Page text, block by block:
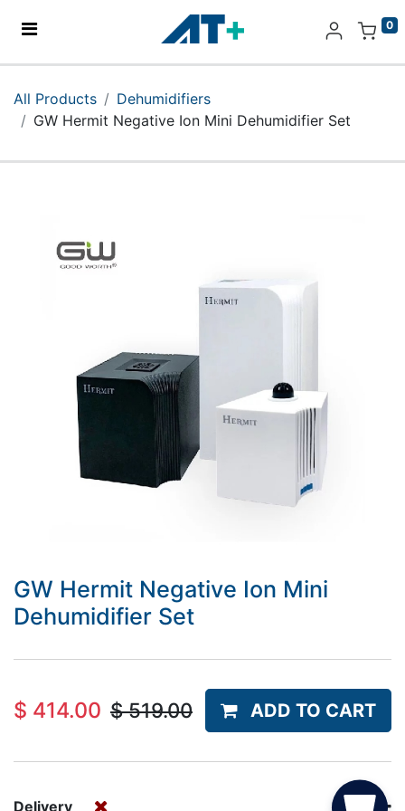
0
Products
Find Us
All Products
Dehumidifiers
GW Hermit Negative Ion Mini Dehumidifier Set
GW Hermit Negative Ion Mini
Dehumidifier Set
$ 414.00 $519.00 ADD TO CART
Delivery